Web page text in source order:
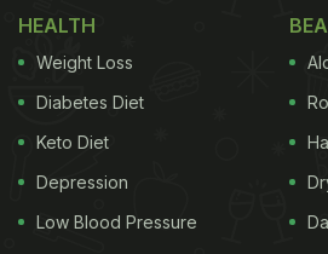
HEALTH
Weight Loss
Diabetes Diet
Keto Diet
Depression
Low Blood Pressure